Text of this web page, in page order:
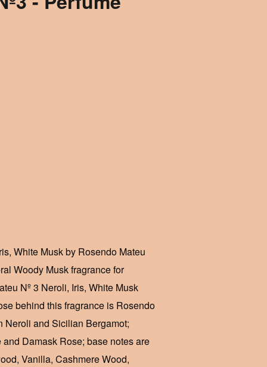
White Musk by Rosendo Mateu
Woody Musk fragrance for
Nº 3 Neroli, Iris, White Musk
behind this fragrance is Rosendo
Neroli and Sicilian Bergamot;
Damask Rose; base notes are
Vanilla, Cashmere Wood,